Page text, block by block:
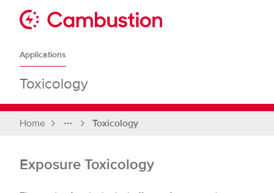
content
home
page
Applications
Toxicology
Home
Full
Toxicology
Exposure Toxicology